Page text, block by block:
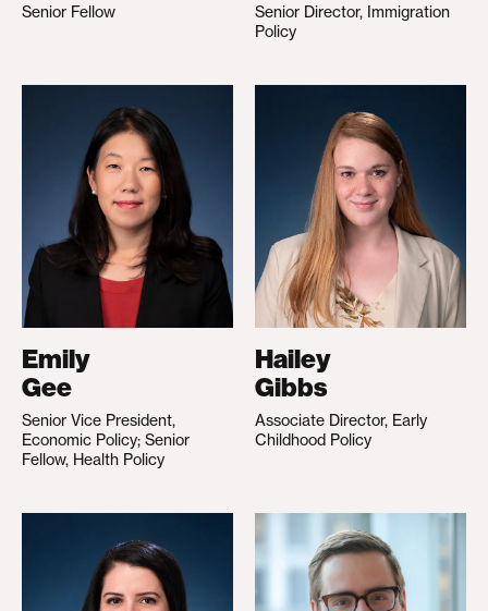
Senior Fellow
Senior Director, Immigration
Policy
Emily
Gee
Senior Vice President,
Economic Policy; Senior
Fellow, Health Policy
Hailey
Gibbs
Associate Director, Early
Childhood Policy